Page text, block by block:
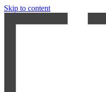
Skip to content